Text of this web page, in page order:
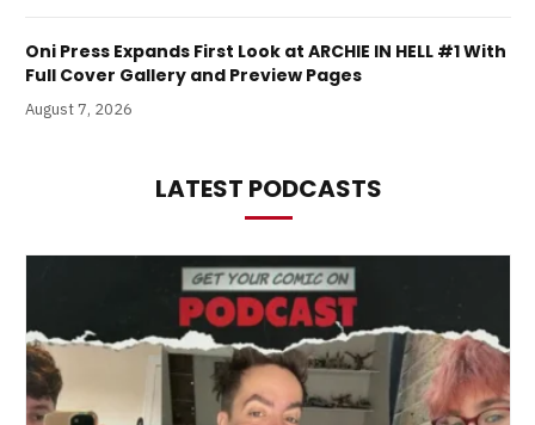
Oni Press Expands First Look at ARCHIE IN HELL #1 With
Full Cover Gallery and Preview Pages
August 7, 2026
LATEST PODCASTS